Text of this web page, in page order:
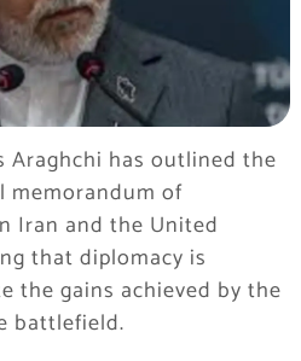
Araghchi has outlined the
of
Iran and the United
that diplomacy is
the gains achieved by the
battlefield.